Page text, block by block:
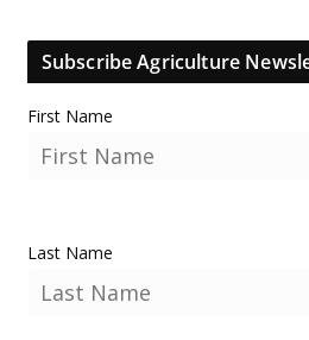
Subscribe Agriculture
First Name
Last Name